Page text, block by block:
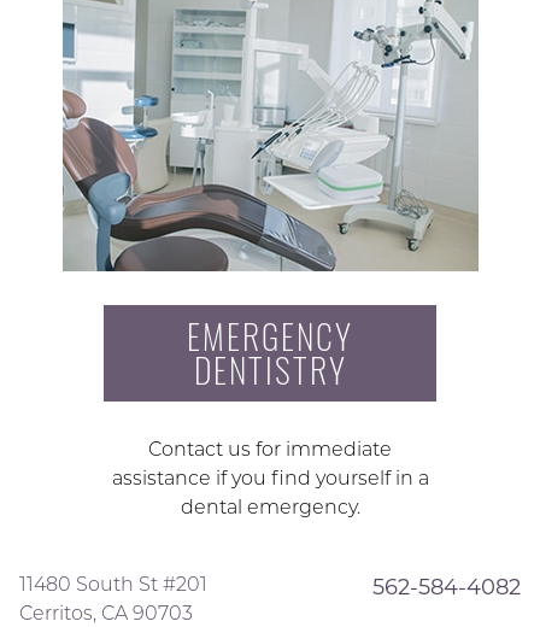
EMERGENCY
DENTISTRY
Contact us for immediate
assistance if you find yourself in a
dental emergency.
11480 South St #201
Cerritos, CA 90703
562-584-4082